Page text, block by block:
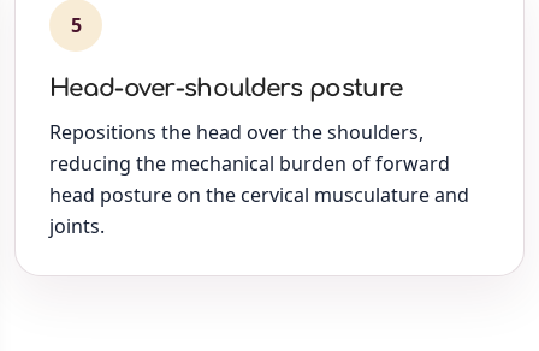
5
Head-over-shoulders posture
Repositions the head over the shoulders,
reducing the mechanical burden of forward
head posture on the cervical musculature and
joints.